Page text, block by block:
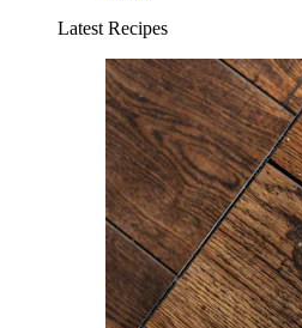
Latest Recipes